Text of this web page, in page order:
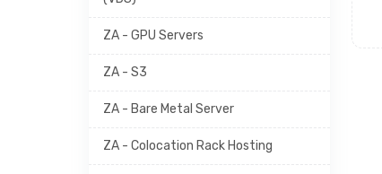
ZA - GPU Servers
ZA - S3
ZA - Bare Metal Server
ZA - Colocation Rack Hosting